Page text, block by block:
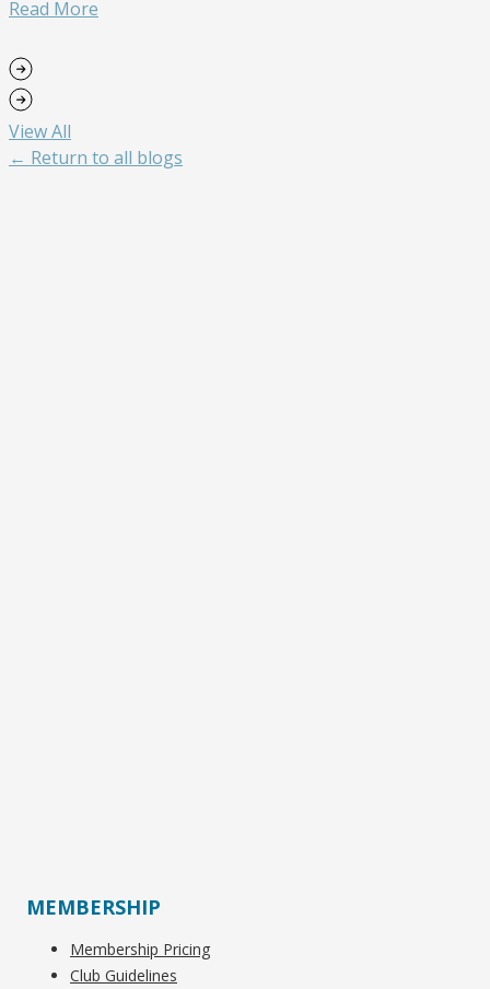
Read More
View All
← Return to all blogs
MEMBERSHIP
Membership Pricing
Club Guidelines